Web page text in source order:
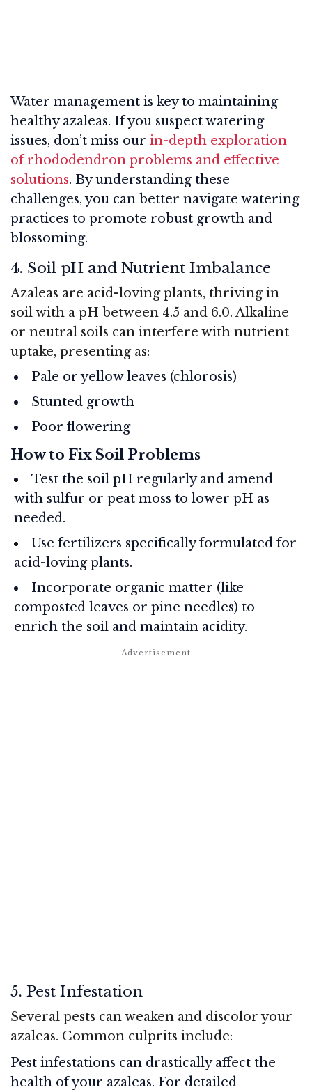
Water management is key to maintaining
healthy azaleas. If you suspect watering
issues, don’t miss our in-depth exploration
of rhododendron problems and effective
solutions. By understanding these
challenges, you can better navigate watering
practices to promote robust growth and
blossoming.
4. Soil pH and Nutrient Imbalance
Azaleas are acid-loving plants, thriving in
soil with a pH between 4.5 and 6.0. Alkaline
or neutral soils can interfere with nutrient
uptake, presenting as:
Pale or yellow leaves (chlorosis)
Stunted growth
Poor flowering
How to Fix Soil Problems
Test the soil pH regularly and amend
with sulfur or peat moss to lower pH as
needed.
Use fertilizers specifically formulated for
acid-loving plants.
Incorporate organic matter (like
composted leaves or pine needles) to
enrich the soil and maintain acidity.
5. Pest Infestation
Several pests can weaken and discolor your
azaleas. Common culprits include:
Pest infestations can drastically affect the
health of your azaleas. For detailed